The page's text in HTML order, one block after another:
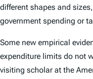
different shapes and
government spending or
Some new empirical
expenditure limits do not
visiting scholar at the